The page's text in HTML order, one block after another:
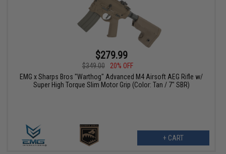
$279.99
$349.00
20% OFF
EMG x Sharps Bros "Warthog" Advanced M4 Airsoft AEG Rifle w/
Super High Torque Slim Motor Grip (Color: Tan / 7" SBR)
+ CART